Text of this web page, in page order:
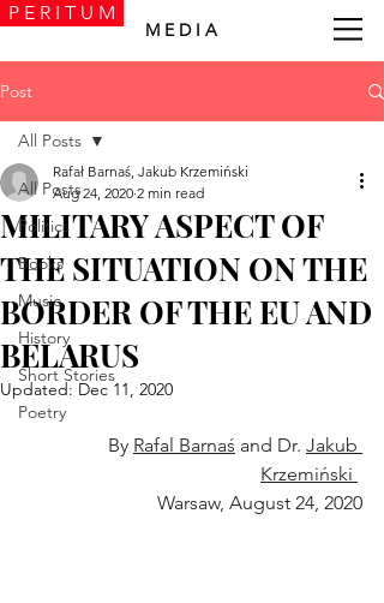
P E R I T U M
M E D I A
Post
All Posts
Politics
Books
Music
History
Short Stories
Poetry
All Posts
MILITARY ASPECT OF
THE SITUATION ON THE
BORDER OF THE EU AND
BELARUS
Rafał Barnaś, Jakub Krzemiński
Aug 24, 2020 2 min read
Updated: Dec 11, 2020
By Rafal Barnaś and Dr. Jakub
Krzemiński
Warsaw, August 24, 2020